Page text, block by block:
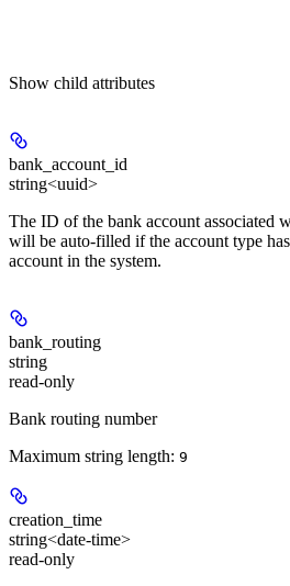
Show child attributes
bank_account_id
string<uuid>
The ID of the bank account associated
will be auto-filled if the account type
account in the system.
bank_routing
string
read-only
Bank routing number
Maximum string length: 9
creation_time
string<date-time>
read-only